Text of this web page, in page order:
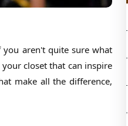
aren't quite sure what
closet that can inspire
make all the difference,